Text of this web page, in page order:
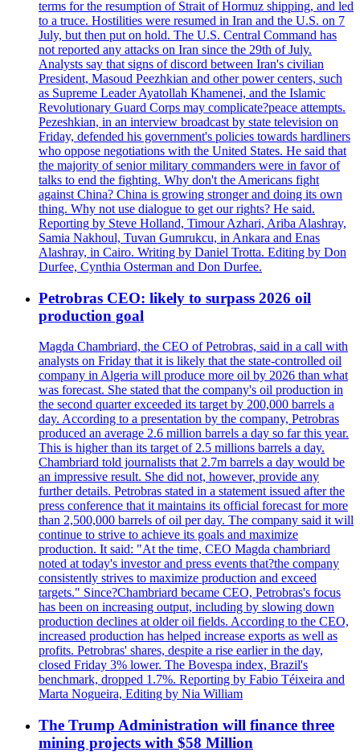
terms for the resumption of Strait of Hormuz shipping, and led
to a truce. Hostilities were resumed in Iran and the U.S. on 7
July, but then put on hold. The U.S. Central Command has
not reported any attacks on Iran since the 29th of July.
Analysts say that signs of discord between Iran's civilian
President, Masoud Peezhkian and other power centers, such
as Supreme Leader Ayatollah Khamenei, and the Islamic
Revolutionary Guard Corps may complicate?peace attempts.
Pezeshkian, in an interview broadcast by state television on
Friday, defended his government's policies towards hardliners
who oppose negotiations with the United States. He said that
the majority of senior military commanders were in favor of
talks to end the fighting. Why don't the Americans fight
against China? China is growing stronger and doing its own
thing. Why not use dialogue to get our rights? He said.
Reporting by Steve Holland, Timour Azhari, Ariba Alashray,
Samia Nakhoul, Tuvan Gumrukcu, in Ankara and Enas
Alashray, in Cairo. Writing by Daniel Trotta. Editing by Don
Durfee, Cynthia Osterman and Don Durfee.
Petrobras CEO: likely to surpass 2026 oil
production goal
Magda Chambriard, the CEO of Petrobras, said in a call with
analysts on Friday that it is likely that the state-controlled oil
company in Algeria will produce more oil by 2026 than what
was forecast. She stated that the company's oil production in
the second quarter exceeded its target by 200,000 barrels a
day. According to a presentation by the company, Petrobras
produced an average 2.6 million barrels a day so far this year.
This is higher than its target of 2.5 millions barrels a day.
Chambriard told journalists that 2.7m barrels a day would be
an impressive result. She did not, however, provide any
further details. Petrobras stated in a statement issued after the
press conference that it maintains its official forecast for more
than 2,500,000 barrels of oil per day. The company said it will
continue to strive to achieve its goals and maximize
production. It said: "At the time, CEO Magda chambriard
noted at today's investor and press events that?the company
consistently strives to maximize production and exceed
targets." Since?Chambriard became CEO, Petrobras's focus
has been on increasing output, including by slowing down
production declines at older oil fields. According to the CEO,
increased production has helped increase exports as well as
profits. Petrobras' shares, despite a rise earlier in the day,
closed Friday 3% lower. The Bovespa index, Brazil's
benchmark, dropped 1.7%. Reporting by Fabio Téixeira and
Marta Nogueira, Editing by Nia William
The Trump Administration will finance three
mining projects with $58 Million